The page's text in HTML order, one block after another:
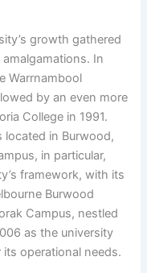
growth gathered
In
Warrnambool
by an even more
College in 1991.
located in Burwood,
in particular,
framework, with its
Burwood
Campus, nestled
as the university
operational needs.